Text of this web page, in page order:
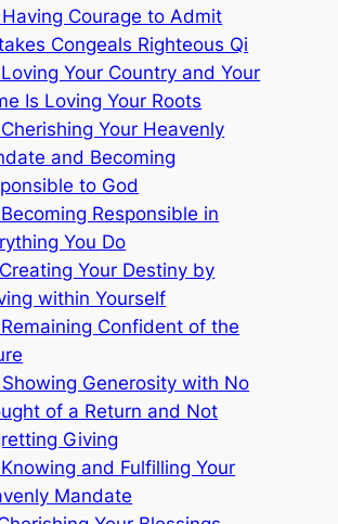
Courage to Admit
Congeals Righteous Qi
Your Country and Your
Is Loving Your Roots
Your Heavenly
and Becoming
to God
Responsible in
You Do
Your Destiny by
within Yourself
Confident of the
Generosity with No
of a Return and Not
Giving
and Fulfilling Your
Mandate